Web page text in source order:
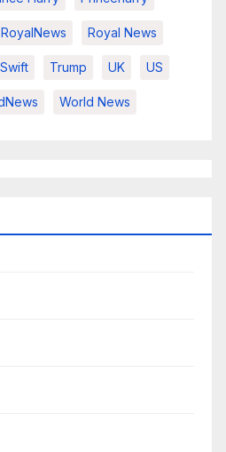
RoyalNews Royal News
Trump UK US
World News